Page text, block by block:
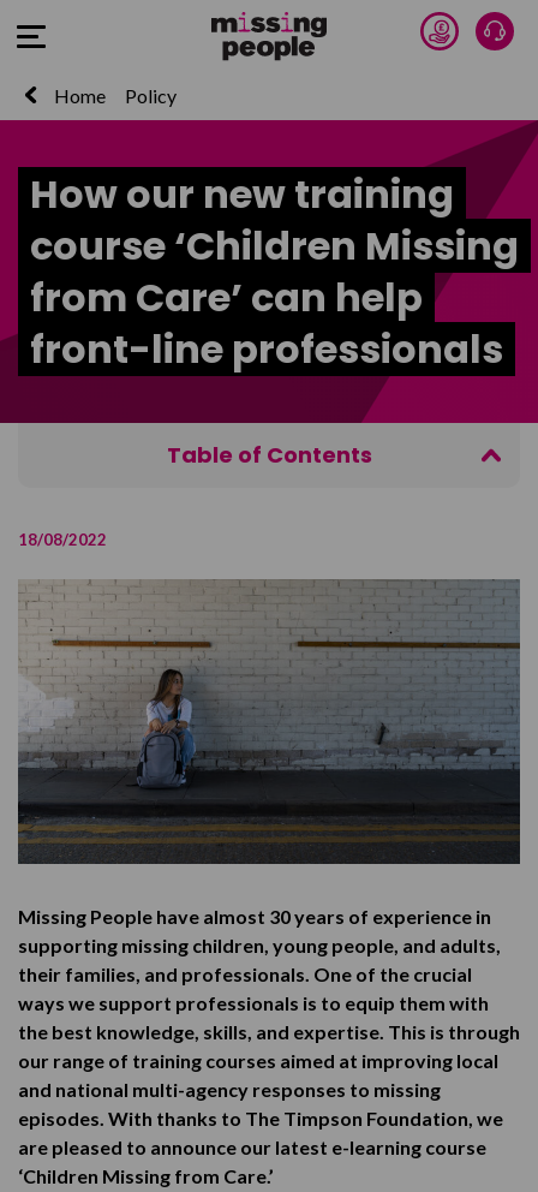
Open Menu Donate
Home Policy
How our new training
course ‘Children Missing
from Care’ can help
front-line professionals
Table of Contents
Who is this training for?
How did we develop it?
Pricing
Feedback
Our long-term aims
Find out more
18/08/2022
Missing People have almost 30 years of experience in
supporting missing children, young people, and adults,
their families, and professionals. One of the crucial
ways we support professionals is to equip them with
the best knowledge, skills, and expertise. This is through
our range of training courses aimed at improving local
and national multi-agency responses to missing
episodes. With thanks to The Timpson Foundation, we
are pleased to announce our latest e-learning course
‘Children Missing from Care.’